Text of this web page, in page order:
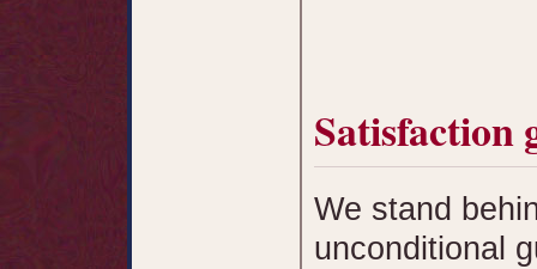
Satisfaction
We stand
unconditional